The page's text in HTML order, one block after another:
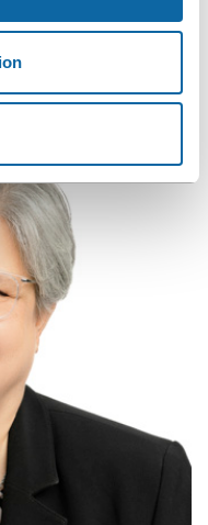
you every step of